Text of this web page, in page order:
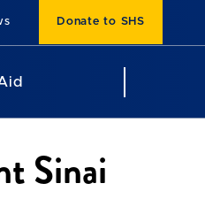
Donate to SHS
Sinai